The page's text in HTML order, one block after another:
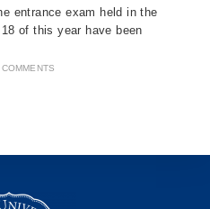
entrance exam held in the
of this year have been